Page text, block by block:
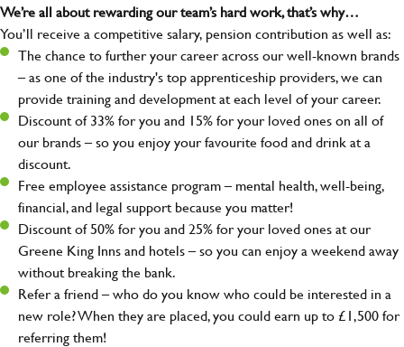
We’re all about rewarding our team’s hard work, that’s why…
You’ll receive a competitive salary, pension contribution as well as:
The chance to further your career across our well-known brands
– as one of the industry's top apprenticeship providers, we can
provide training and development at each level of your career.
Discount of 33% for you and 15% for your loved ones on all of
our brands – so you enjoy your favourite food and drink at a
discount.
Free employee assistance program – mental health, well-being,
financial, and legal support because you matter!
Discount of 50% for you and 25% for your loved ones at our
Greene King Inns and hotels – so you can enjoy a weekend away
without breaking the bank.
Refer a friend – who do you know who could be interested in a
new role? When they are placed, you could earn up to £1,500 for
referring them!